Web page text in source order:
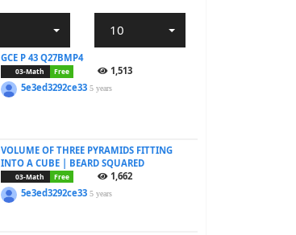
10
GCE P 43 Q27BMP4
03-Math Free
1,513
5e3ed3292ce335 years
VOLUME OF THREE PYRAMIDS FITTING
INTO A CUBE | BEARD SQUARED
03-Math Free
1,662
5e3ed3292ce335 years